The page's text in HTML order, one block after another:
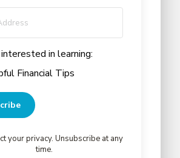
in learning:
Financial Tips
your privacy. Unsubscribe at any
time.